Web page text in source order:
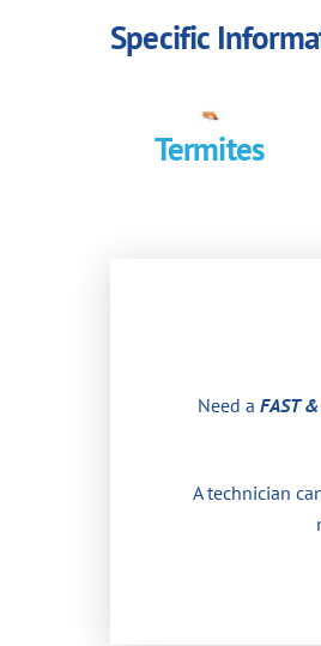
Specific
Termites
Need aFAST
A technician